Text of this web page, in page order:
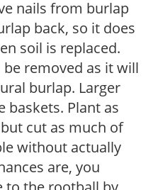
nails from burlap
back, so it does
soil is replaced.
removed as it will
burlap. Larger
baskets. Plant as
cut as much of
without actually
are, you